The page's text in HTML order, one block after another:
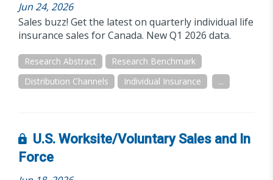
Jun 24, 2026
Sales buzz! Get the latest on quarterly individual life
insurance sales for Canada. New Q1 2026 data.
Research Abstract
Research Benchmark
Distribution Channels
Individual Insurance ...
U.S. Worksite/Voluntary Sales and In
Force